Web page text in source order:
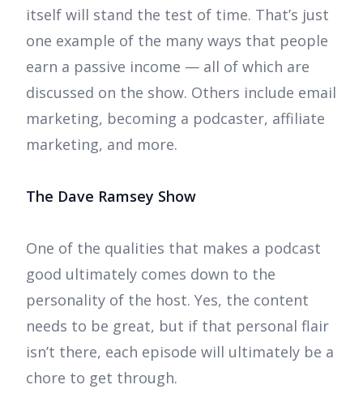
itself will stand the test of time. That’s just
one example of the many ways that people
earn a passive income — all of which are
discussed on the show. Others include email
marketing, becoming a podcaster, affiliate
marketing, and more.
The Dave Ramsey Show
One of the qualities that makes a podcast
good ultimately comes down to the
personality of the host. Yes, the content
needs to be great, but if that personal flair
isn’t there, each episode will ultimately be a
chore to get through.